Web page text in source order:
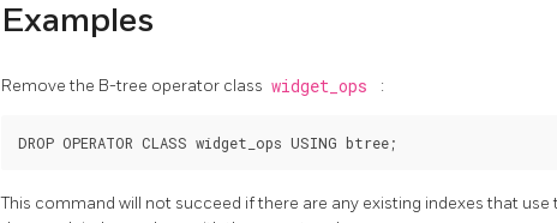
Examples
Remove the B-tree operator class widget_ops :
This command will not succeed if there are any existing indexes that use